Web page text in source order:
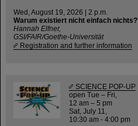
Wed, August 19, 2026 | 2 p.m.
Warum existiert nicht einfach nichts?
Hannah Elfner,
GSI/FAIR/Goethe-Universität
Registration and further information
SCIENCE POP-UP
open Tue – Fri,
12 am – 5 pm
Sat, July 11,
10:30 am - 4:00 pm